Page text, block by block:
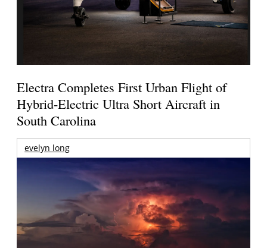
Electra Completes First Urban Flight of
Hybrid-Electric Ultra Short Aircraft in
South Carolina
evelyn long